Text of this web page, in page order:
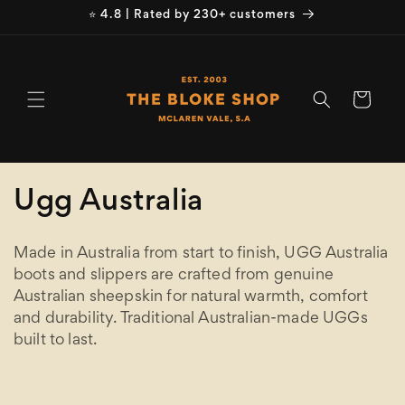
⭐ 4.8 | Rated by 230+ customers
Cart
C
l
l
e
Ugg Australia
Made in Australia from start to finish, UGG Australia
boots and slippers are crafted from genuine
Australian sheepskin for natural warmth, comfort
and durability. Traditional Australian-made UGGs
built to last.